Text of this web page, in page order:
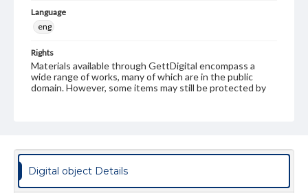
Language
eng
Rights
Materials available through GettDigital encompass a
wide range of works, many of which are in the public
domain. However, some items may still be protected by
assistance in understanding rights, obtaining
permissions, or requesting files for publication or
research purposes, please contact us at
www.gettysburg.edu/special-collections/ask-an-archivist
Digital object Details